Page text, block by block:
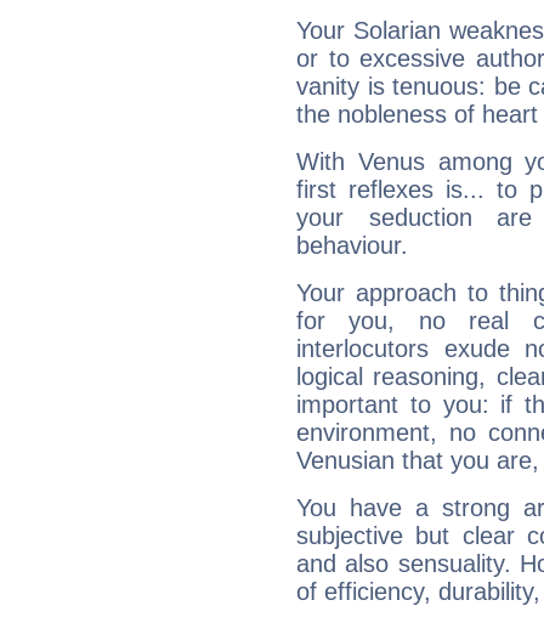
Your Solarian
or to excessive
vanity is tenuous: be
the nobleness of
With Venus among
first reflexes is... to
your seduction
behaviour.
Your approach to
for you, no real
interlocutors exude
logical reasoning,
important to you: if
environment, no
Venusian that you
You have a strong
subjective but clear
and also sensuality.
of efficiency,